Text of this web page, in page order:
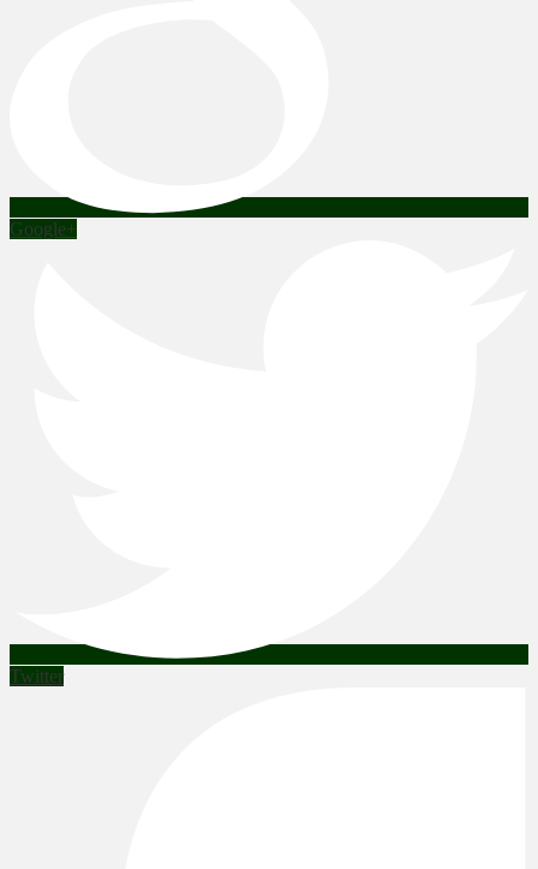
Google+
Twitter